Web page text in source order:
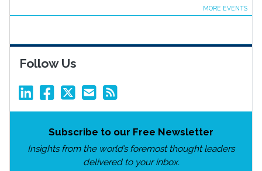
MORE EVENTS
Follow Us
Subscribe to our Free Newsletter
Insights from the world’s foremost thought leaders
delivered to your inbox.